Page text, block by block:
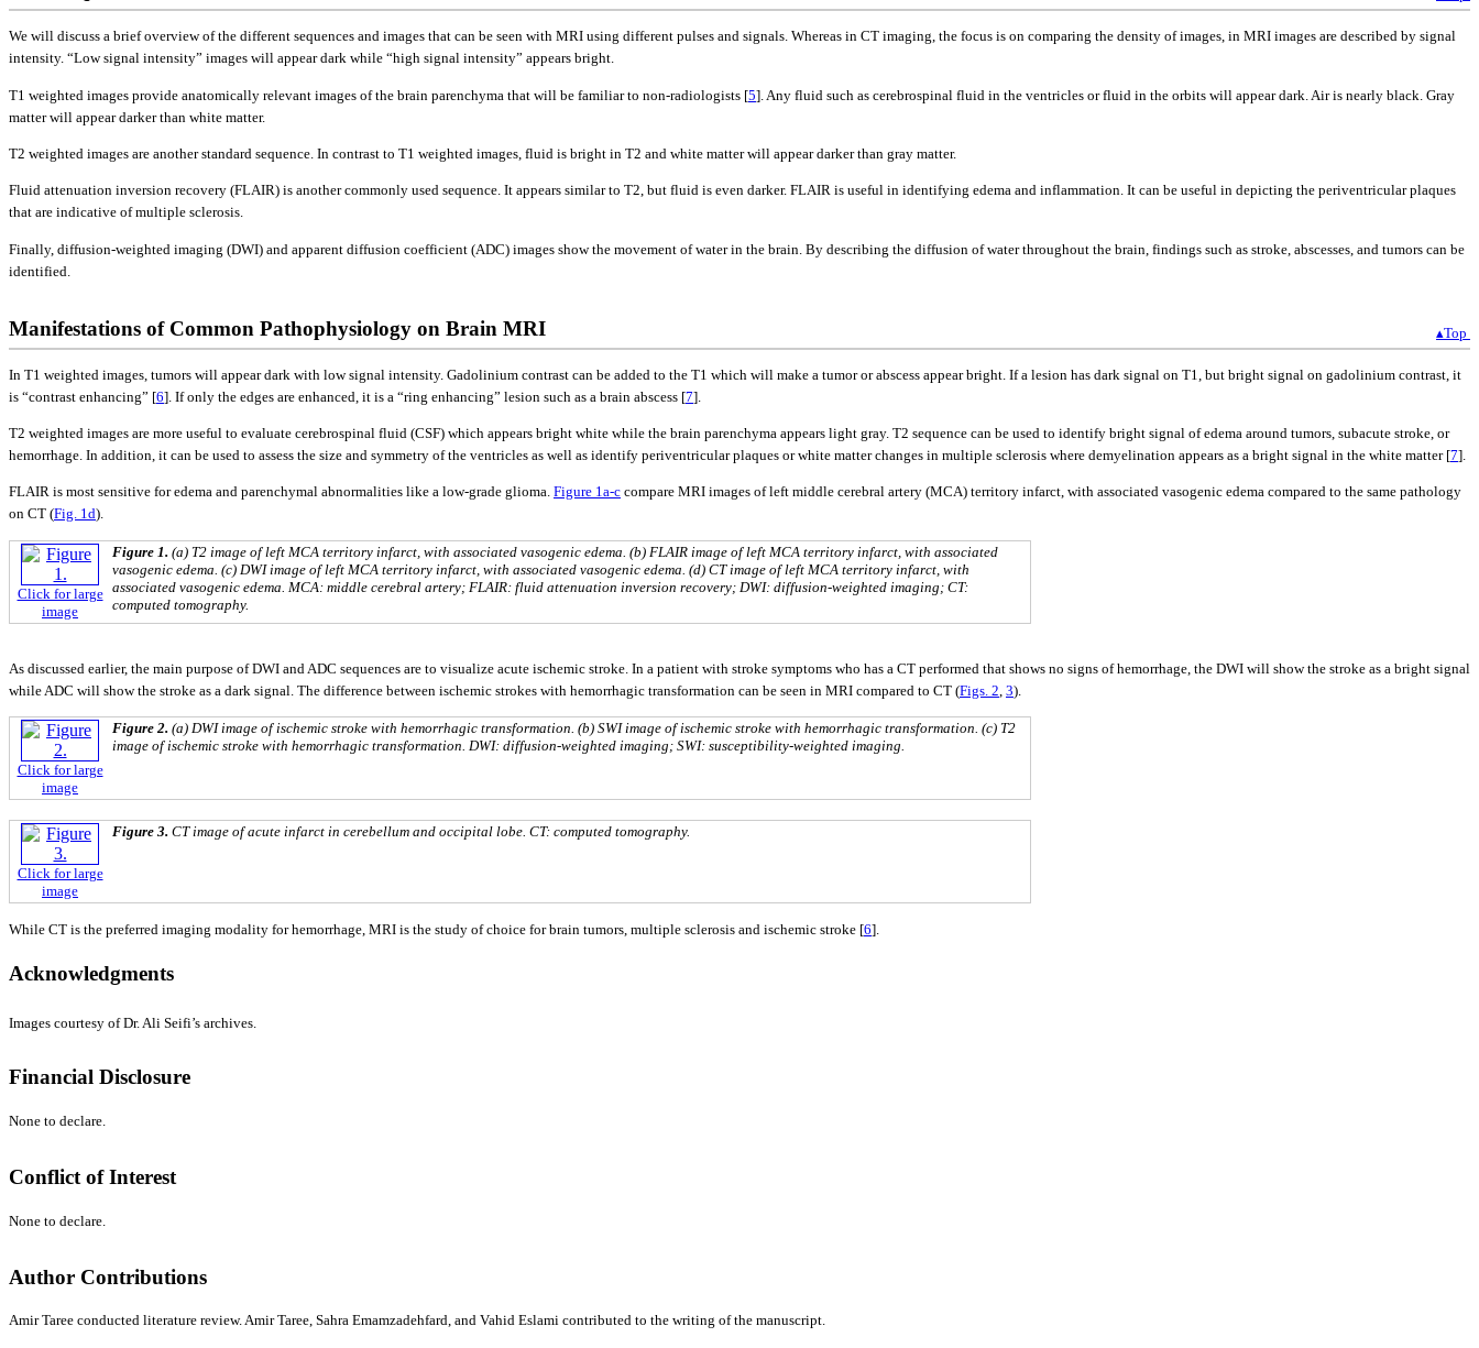
We will discuss a brief overview of the different sequences and images that can be seen with MRI using different pulses and signals. Whereas in CT imaging, the focus is on comparing the density of images, in MRI images are described by signal
intensity. “Low signal intensity” images will appear dark while “high signal intensity” appears bright.
T1 weighted images provide anatomically relevant images of the brain parenchyma that will be familiar to non-radiologists [5]. Any fluid such as cerebrospinal fluid in the ventricles or fluid in the orbits will appear dark. Air is nearly black. Gray
matter will appear darker than white matter.
T2 weighted images are another standard sequence. In contrast to T1 weighted images, fluid is bright in T2 and white matter will appear darker than gray matter.
Fluid attenuation inversion recovery (FLAIR) is another commonly used sequence. It appears similar to T2, but fluid is even darker. FLAIR is useful in identifying edema and inflammation. It can be useful in depicting the periventricular plaques
that are indicative of multiple sclerosis.
Finally, diffusion-weighted imaging (DWI) and apparent diffusion coefficient (ADC) images show the movement of water in the brain. By describing the diffusion of water throughout the brain, findings such as stroke, abscesses, and tumors can be
identified.
Manifestations of Common Pathophysiology on Brain MRI ▴Top
In T1 weighted images, tumors will appear dark with low signal intensity. Gadolinium contrast can be added to the T1 which will make a tumor or abscess appear bright. If a lesion has dark signal on T1, but bright signal on gadolinium contrast, it
is “contrast enhancing” [6]. If only the edges are enhanced, it is a “ring enhancing” lesion such as a brain abscess [7].
T2 weighted images are more useful to evaluate cerebrospinal fluid (CSF) which appears bright white while the brain parenchyma appears light gray. T2 sequence can be used to identify bright signal of edema around tumors, subacute stroke, or
hemorrhage. In addition, it can be used to assess the size and symmetry of the ventricles as well as identify periventricular plaques or white matter changes in multiple sclerosis where demyelination appears as a bright signal in the white matter [7].
FLAIR is most sensitive for edema and parenchymal abnormalities like a low-grade glioma. Figure 1a-c compare MRI images of left middle cerebral artery (MCA) territory infarct, with associated vasogenic edema compared to the same pathology
on CT (Fig. 1d).
Click for large
image
Figure 1. (a) T2 image of left MCA territory infarct, with associated vasogenic edema. (b) FLAIR image of left MCA territory infarct, with associated
vasogenic edema. (c) DWI image of left MCA territory infarct, with associated vasogenic edema. (d) CT image of left MCA territory infarct, with
associated vasogenic edema. MCA: middle cerebral artery; FLAIR: fluid attenuation inversion recovery; DWI: diffusion-weighted imaging; CT:
computed tomography.
As discussed earlier, the main purpose of DWI and ADC sequences are to visualize acute ischemic stroke. In a patient with stroke symptoms who has a CT performed that shows no signs of hemorrhage, the DWI will show the stroke as a bright signal
while ADC will show the stroke as a dark signal. The difference between ischemic strokes with hemorrhagic transformation can be seen in MRI compared to CT (Figs. 2, 3).
Click for large
image
Figure 2. (a) DWI image of ischemic stroke with hemorrhagic transformation. (b) SWI image of ischemic stroke with hemorrhagic transformation. (c) T2
image of ischemic stroke with hemorrhagic transformation. DWI: diffusion-weighted imaging; SWI: susceptibility-weighted imaging.
Click for large
image
Figure 3. CT image of acute infarct in cerebellum and occipital lobe. CT: computed tomography.
While CT is the preferred imaging modality for hemorrhage, MRI is the study of choice for brain tumors, multiple sclerosis and ischemic stroke [6].
Acknowledgments
Images courtesy of Dr. Ali Seifi’s archives.
Financial Disclosure
None to declare.
Conflict of Interest
None to declare.
Author Contributions
Amir Taree conducted literature review. Amir Taree, Sahra Emamzadehfard, and Vahid Eslami contributed to the writing of the manuscript.